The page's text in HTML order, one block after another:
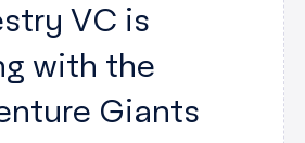
VC is
with the
Giants